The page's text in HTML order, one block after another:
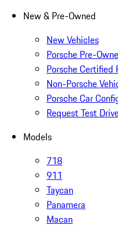
New & Pre-Owned
New Vehicles
Porsche Pre-
Porsche Certified
Non-Porsche
Porsche Car
Request Test
Models
718
911
Taycan
Panamera
Macan